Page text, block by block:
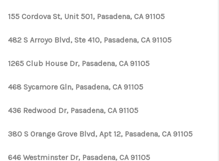
155 Cordova St, Unit 501, Pasadena, CA 91105
482 S Arroyo Blvd, Ste 410, Pasadena, CA 91105
1265 Club House Dr, Pasadena, CA 91105
468 Sycamore Gln, Pasadena, CA 91105
436 Redwood Dr, Pasadena, CA 91105
380 S Orange Grove Blvd, Apt 12, Pasadena, CA 91105
646 Westminster Dr, Pasadena, CA 91105